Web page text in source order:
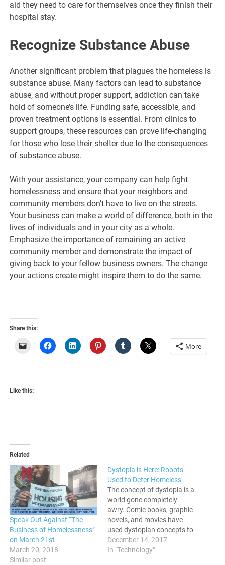
aid they need to care for themselves once they finish their
hospital stay.
Recognize Substance Abuse
Another significant problem that plagues the homeless is
substance abuse. Many factors can lead to substance
abuse, and without proper support, addiction can take
hold of someone’s life. Funding safe, accessible, and
proven treatment options is essential. From clinics to
support groups, these resources can prove life-changing
for those who lose their shelter due to the consequences
of substance abuse.
With your assistance, your company can help fight
homelessness and ensure that your neighbors and
community members don’t have to live on the streets.
Your business can make a world of difference, both in the
lives of individuals and in your city as a whole.
Emphasize the importance of remaining an active
community member and demonstrate the impact of
giving back to your fellow business owners. The change
your actions create might inspire them to do the same.
Share this:
More
Like this:
Related
Speak Out Against “The
Business of Homelessness”
on March 21st
March 20, 2018
Similar post
Dystopia is Here: Robots
Used to Deter Homeless
The concept of dystopia is a
world gone completely
awry. Comic books, graphic
novels, and movies have
used dystopian concepts to
warn us of a world that
could be if we aren't vigilant.
December 14, 2017
In "Technology"